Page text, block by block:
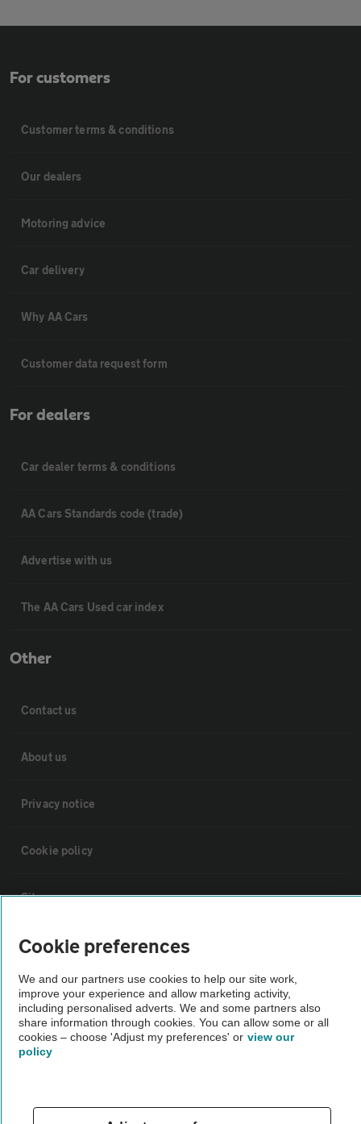
For customers
Customer terms & conditions
Our dealers
Motoring advice
Car delivery
Why AA Cars
Customer data request form
For dealers
Car dealer terms & conditions
AA Cars Standards code (trade)
Advertise with us
The AA Cars Used car index
Other
Contact us
About us
Privacy notice
Cookie policy
Sitemap
Vehicle Inspections
The AA recommends an AA Cars Vehicle Inspection before purchase.
Not all cars are mechanically checked by the AA.
Vehicle Inspection
theAA.com
Cookie preferences
We and our partners use cookies to help our site work,
improve your experience and allow marketing activity,
including personalised adverts. We and some partners also
share information through cookies. You can allow some or all
cookies – choose 'Adjust my preferences' or view our
policy